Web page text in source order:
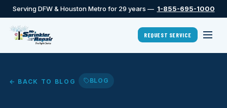
Serving DFW & Houston Metro for 29 years — 1-855-695-1000
REQUEST SERVICE
← BACK TO BLOG BLOG